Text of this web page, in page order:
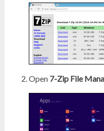
Open 7-Zip File